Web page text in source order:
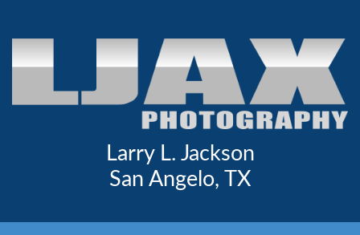
Larry L. Jackson
San Angelo, TX